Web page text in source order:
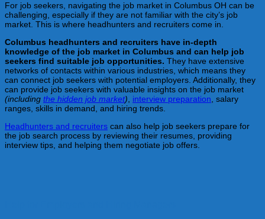
For job seekers, navigating the job market in Columbus OH can be
challenging, especially if they are not familiar with the city’s job
market. This is where headhunters and recruiters come in.
Columbus headhunters and recruiters have in-depth
knowledge of the job market in Columbus and can help job
seekers find suitable job opportunities. They have extensive
networks of contacts within various industries, which means they
can connect job seekers with potential employers. Additionally, they
can provide job seekers with valuable insights on the job market
(including the hidden job market) interview preparation , salary
ranges, skills in demand, and hiring trends.
Headhunters and recruiters can also help job seekers prepare for
the job search process by reviewing their resumes, providing
interview tips, and helping them negotiate job offers.